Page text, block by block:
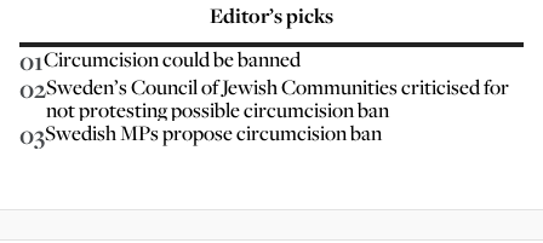
Editor’s picks
01Circumcision could be banned
02Sweden’s Council of Jewish Communities criticised for
not protesting possible circumcision ban
03Swedish MPs propose circumcision ban